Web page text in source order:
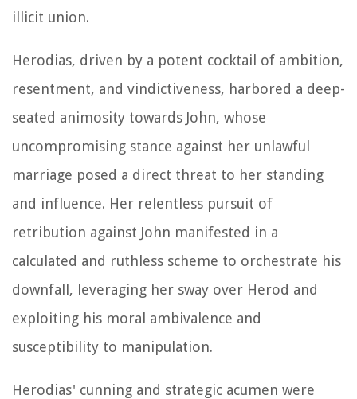
illicit union.
Herodias, driven by a potent cocktail of ambition,
resentment, and vindictiveness, harbored a deep-
seated animosity towards John, whose
uncompromising stance against her unlawful
marriage posed a direct threat to her standing
and influence. Her relentless pursuit of
retribution against John manifested in a
calculated and ruthless scheme to orchestrate his
downfall, leveraging her sway over Herod and
exploiting his moral ambivalence and
susceptibility to manipulation.
Herodias' cunning and strategic acumen were